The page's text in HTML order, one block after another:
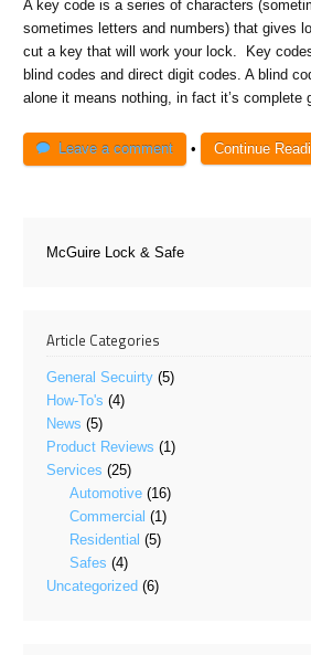
A key code is a series of characters
sometimes letters and numbers) that gives
cut a key that will work your lock. Key
blind codes and direct digit codes. A blind
alone it means nothing, in fact it’s complete
Leave a comment • Continue
McGuire Lock & Safe
Article Categories
General Secuirty (5)
How-To's (4)
News (5)
Product Reviews (1)
Services (25)
Automotive (16)
Commercial (1)
Residential (5)
Safes (4)
Uncategorized (6)